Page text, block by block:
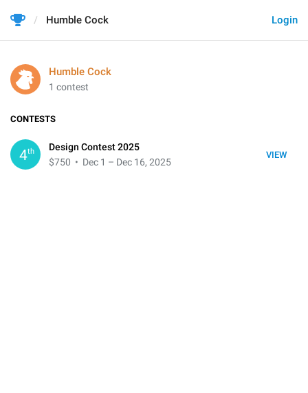
Login
Humble Cock
Humble Cock
1 contest
CONTESTS
VIEW
4th
Design Contest 2025
$750 • Dec 1 – Dec 16, 2025